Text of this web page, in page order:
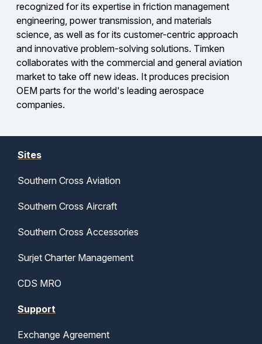
recognized for its expertise in friction management
engineering, power transmission, and materials
science, as well as for its customer-centric approach
and innovative problem-solving solutions. Timken
collaborates with the commercial and general aviation
market to take off new ideas. It produces precision
OEM parts for the world's leading aerospace
companies.
Sites
Southern Cross Aviation
Southern Cross Aircraft
Southern Cross Accessories
Surjet Charter Management
CDS MRO
Support
Exchange Agreement